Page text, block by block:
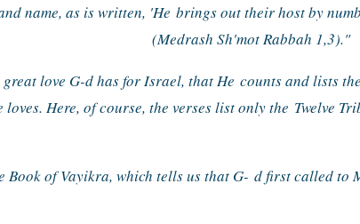
name, as is written, 'He brings out their host by
(Medrash Sh'mot Rabbah 1,3)."
great love G-d has for Israel, that He counts and lists
loves. Here, of course, the verses list only the Twelve
Book of Vayikra, which tells us that G- d first called to